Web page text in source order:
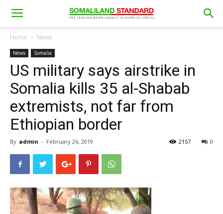
Home News
News Somalia
US military says airstrike in
Somalia kills 35 al-Shabab
extremists, not far from
Ethiopian border
By admin - February 26, 2019 0
2157